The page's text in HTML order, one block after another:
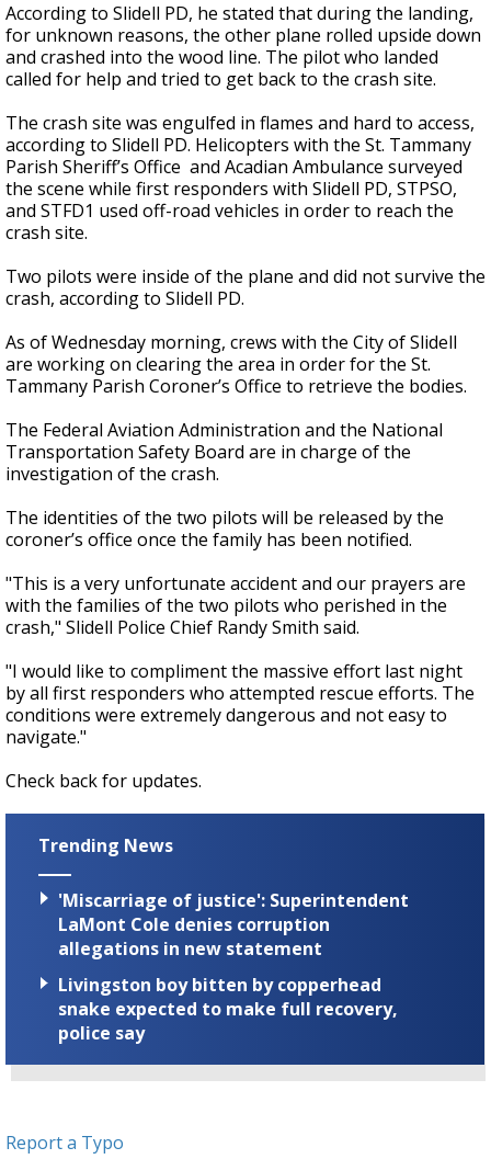
According to Slidell PD, he stated that during the landing,
for unknown reasons, the other plane rolled upside down
and crashed into the wood line. The pilot who landed
called for help and tried to get back to the crash site.
The crash site was engulfed in flames and hard to access,
according to Slidell PD. Helicopters with the St. Tammany
Parish Sheriff’s Office and Acadian Ambulance surveyed
the scene while first responders with Slidell PD, STPSO,
and STFD1 used off-road vehicles in order to reach the
crash site.
Two pilots were inside of the plane and did not survive the
crash, according to Slidell PD.
As of Wednesday morning, crews with the City of Slidell
are working on clearing the area in order for the St.
Tammany Parish Coroner’s Office to retrieve the bodies.
The Federal Aviation Administration and the National
Transportation Safety Board are in charge of the
investigation of the crash.
The identities of the two pilots will be released by the
coroner’s office once the family has been notified.
"This is a very unfortunate accident and our prayers are
with the families of the two pilots who perished in the
crash," Slidell Police Chief Randy Smith said.
"I would like to compliment the massive effort last night
by all first responders who attempted rescue efforts. The
conditions were extremely dangerous and not easy to
navigate."
Check back for updates.
Trending News
'Miscarriage of justice': Superintendent
LaMont Cole denies corruption
allegations in new statement
Livingston boy bitten by copperhead
snake expected to make full recovery,
police say
Report a Typo